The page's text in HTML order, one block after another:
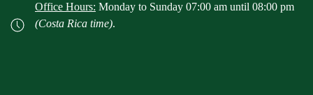
Office Hours: Monday to Sunday 07:00 am until 08:00 pm
(Costa Rica time).